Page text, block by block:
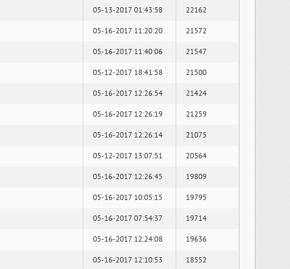
05-13-2017 01:43:58 22162
05-16-2017 11:20:20 21572
05-16-2017 11:40:06 21547
05-12-2017 18:41:58 21500
05-16-2017 12:26:54 21424
05-16-2017 12:26:19 21259
05-16-2017 12:26:14 21075
05-12-2017 13:07:51 20564
05-16-2017 12:26:45 19809
05-16-2017 10:05:15 19795
05-16-2017 07:54:37 19714
05-16-2017 12:24:08 19636
05-16-2017 12:10:53 18552